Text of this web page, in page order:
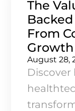
The
From
August 28,
Discover